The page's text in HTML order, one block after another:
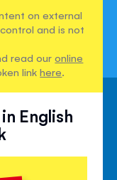
on external
and is not
read ouronline
linkhere.
English